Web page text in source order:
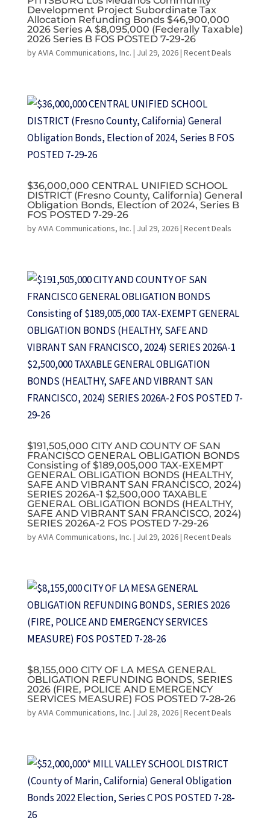
Development Project Subordinate Tax
Allocation Refunding Bonds $46,900,000
2026 Series A $8,095,000 (Federally Taxable)
2026 Series B FOS POSTED 7-29-26
byAVIA Communications, Inc. | Jul 29, 2026| Recent Deals
$36,000,000 CENTRAL UNIFIED SCHOOL
DISTRICT (Fresno County, California) General
Obligation Bonds, Election of 2024, Series B
FOS POSTED 7-29-26
byAVIA Communications, Inc. | Jul 29, 2026| Recent Deals
$191,505,000 CITY AND COUNTY OF SAN
FRANCISCO GENERAL OBLIGATION BONDS
Consisting of $189,005,000 TAX-EXEMPT
GENERAL OBLIGATION BONDS (HEALTHY,
SAFE AND VIBRANT SAN FRANCISCO, 2024)
SERIES 2026A-1 $2,500,000 TAXABLE
GENERAL OBLIGATION BONDS (HEALTHY,
SAFE AND VIBRANT SAN FRANCISCO, 2024)
SERIES 2026A-2 FOS POSTED 7-29-26
byAVIA Communications, Inc. | Jul 29, 2026| Recent Deals
$8,155,000 CITY OF LA MESA GENERAL
OBLIGATION REFUNDING BONDS, SERIES
2026 (FIRE, POLICE AND EMERGENCY
SERVICES MEASURE) FOS POSTED 7-28-26
byAVIA Communications, Inc. | Jul 28, 2026| Recent Deals